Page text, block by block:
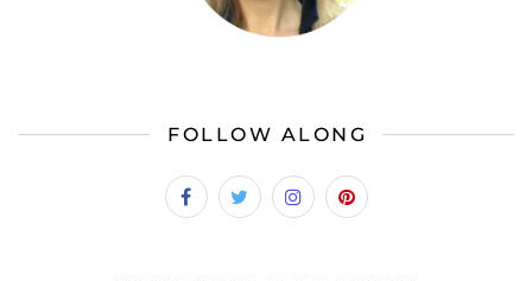
FOLLOW ALONG